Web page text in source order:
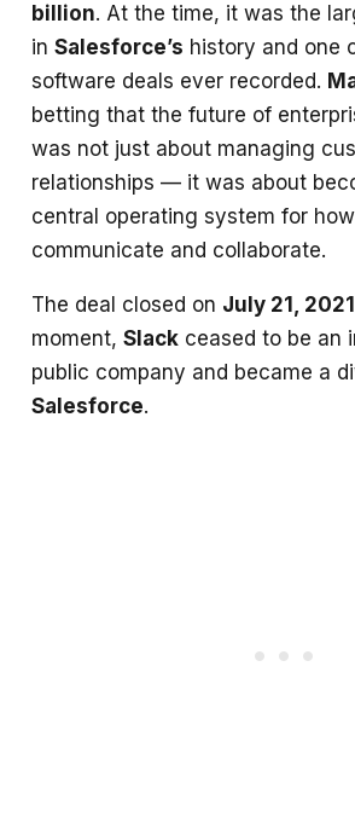
billion. At the time, it was the
in Salesforce’s history and one
software deals ever recorded.
betting that the future of
was not just about managing
relationships — it was about
central operating system for
communicate and collaborate.
The deal closed on July 21, 2021
moment, Slack ceased to be an
public company and became a
Salesforce.